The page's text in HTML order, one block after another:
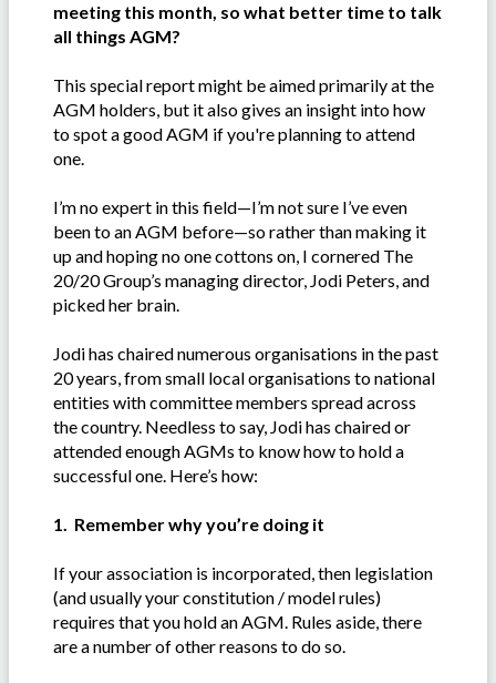
meeting this month, so what better time to talk
all things AGM?
This special report might be aimed primarily at the
AGM holders, but it also gives an insight into how
to spot a good AGM if you're planning to attend
one.
I’m no expert in this field—I’m not sure I’ve even
been to an AGM before—so rather than making it
up and hoping no one cottons on, I cornered The
20/20 Group’s managing director, Jodi Peters, and
picked her brain.
Jodi has chaired numerous organisations in the past
20 years, from small local organisations to national
entities with committee members spread across
the country. Needless to say, Jodi has chaired or
attended enough AGMs to know how to hold a
successful one. Here’s how:
1. Remember why you’re doing it
If your association is incorporated, then legislation
(and usually your constitution / model rules)
requires that you hold an AGM. Rules aside, there
are a number of other reasons to do so.